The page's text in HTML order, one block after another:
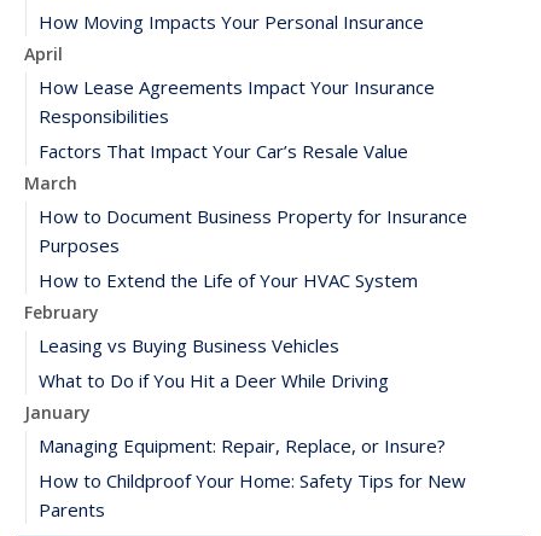
How Moving Impacts Your Personal Insurance
April
How Lease Agreements Impact Your Insurance
Responsibilities
Factors That Impact Your Car’s Resale Value
March
How to Document Business Property for Insurance
Purposes
How to Extend the Life of Your HVAC System
February
Leasing vs Buying Business Vehicles
What to Do if You Hit a Deer While Driving
January
Managing Equipment: Repair, Replace, or Insure?
How to Childproof Your Home: Safety Tips for New
Parents